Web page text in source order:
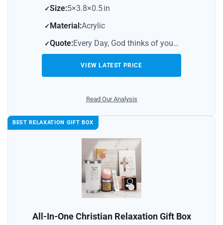
Size:5×3.8×0.5 in
Material:Acrylic
Quote:Every Day, God thinks of you…
VIEW LATEST PRICE
Read Our Analysis
BEST RELAXATION GIFT BOX
All-In-One Christian Relaxation Gift Box